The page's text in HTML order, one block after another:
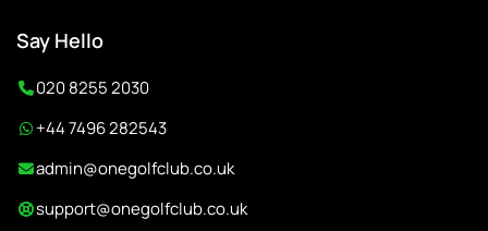
Say Hello
020 8255 2030
+44 7496 282543
admin@onegolfclub.co.uk
support@onegolfclub.co.uk